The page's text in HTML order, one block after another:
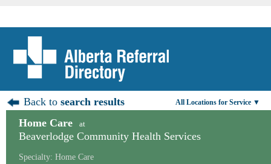
Back tosearch results All Locations for Service ▼
Home Care at
Beaverlodge Community Health Services
Specialty: Home Care